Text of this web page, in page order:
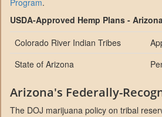
USDA-Approved Hemp Plans - Arizona
Colorado River Indian Tribes
State of Arizona
Arizona's Federally-
The DOJ marijuana policy on tribal